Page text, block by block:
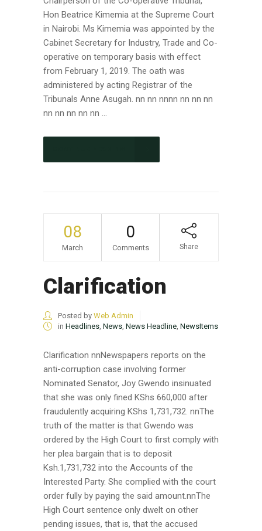
Hon Beatrice Kimemia at the Supreme Court
in Nairobi. Ms Kimemia was appointed by the
Cabinet Secretary for Industry, Trade and Co-
operative on temporary basis with effect
from February 1, 2019. The oath was
administered by acting Registrar of the
Tribunals Anne Asugah. nn nn nnnn nn nn nn
nn nn nn nn nn ...
08
March
0
Comments Share
Clarification
Posted by Web Admin
in Headlines News News Headline NewsItems
Clarification nnNewspapers reports on the
anti-corruption case involving former
Nominated Senator, Joy Gwendo insinuated
that she was only fined KShs 660,000 after
fraudulently acquiring KShs 1,731,732. nnThe
truth of the matter is that Gwendo was
ordered by the High Court to first comply with
her plea bargain that is to deposit
Ksh.1,731,732 into the Accounts of the
Interested Party. She complied with the court
order fully by paying the said amount.nnThe
High Court sentence only dwelt on other
pending issues, that is, that the accused